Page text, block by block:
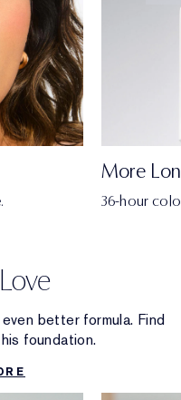
More
36-hour
better formula. Find
foundation.